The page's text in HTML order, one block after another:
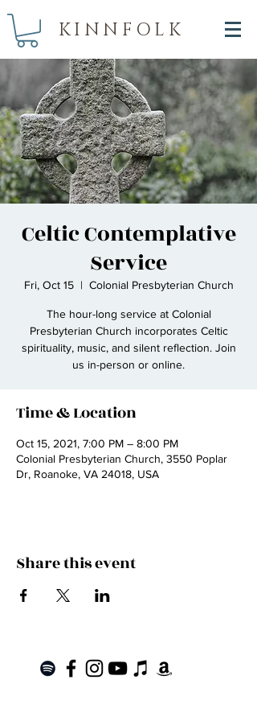
KINNFOLK
Celtic Contemplative
Service
Fri, Oct 15
  |
Colonial Presbyterian Church
The hour-long service at Colonial
Presbyterian Church incorporates Celtic
spirituality, music, and silent reflection. Join
us in-person or online.
Time & Location
Oct 15, 2021, 7:00 PM – 8:00 PM
Colonial Presbyterian Church, 3550 Poplar
Dr, Roanoke, VA 24018, USA
Share this event